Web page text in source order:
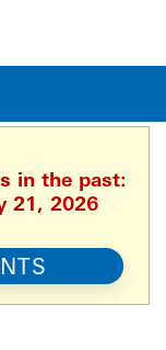
in the past:
21, 2026